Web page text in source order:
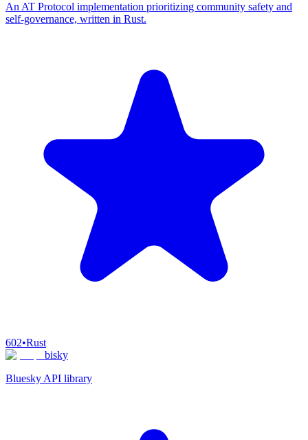
An AT Protocol implementation prioritizing community safety and
self-governance, written in Rust.
602•Rust
bisky
Bluesky API library